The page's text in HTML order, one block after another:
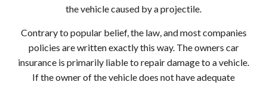
the vehicle caused by a projectile.
Contrary to popular belief, the law, and most companies
policies are written exactly this way. The owners car
insurance is primarily liable to repair damage to a vehicle.
If the owner of the vehicle does not have adequate